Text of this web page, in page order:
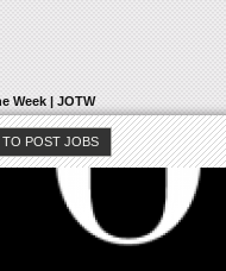
Week | JOTW
TO POST JOBS